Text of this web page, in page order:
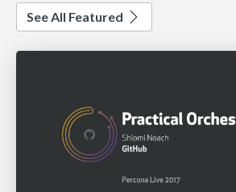
See All Featured